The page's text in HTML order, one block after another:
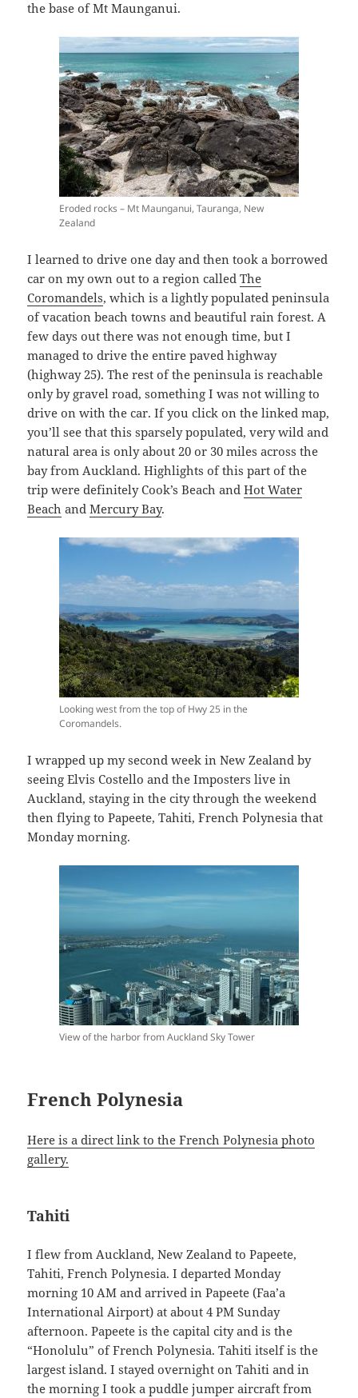
the base of Mt Maunganui.
Eroded rocks – Mt Maunganui, Tauranga, New
Zealand
I learned to drive one day and then took a borrowed
car on my own out to a region calledThe
Coromandels, which is a lightly populated peninsula
of vacation beach towns and beautiful rain forest. A
few days out there was not enough time, but I
managed to drive the entire paved highway
(highway 25). The rest of the peninsula is reachable
only by gravel road, something I was not willing to
drive on with the car. If you click on the linked map,
you’ll see that this sparsely populated, very wild and
natural area is only about 20 or 30 miles across the
bay from Auckland. Highlights of this part of the
trip were definitely Cook’s Beach andHot Water
Beach andMercury Bay.
Looking west from the top of Hwy 25 in the
Coromandels.
I wrapped up my second week in New Zealand by
seeing Elvis Costello and the Imposters live in
Auckland, staying in the city through the weekend
then flying to Papeete, Tahiti, French Polynesia that
Monday morning.
View of the harbor from Auckland Sky Tower
French Polynesia
Here is a direct link to the French Polynesia photo
gallery.
Tahiti
I flew from Auckland, New Zealand to Papeete,
Tahiti, French Polynesia. I departed Monday
morning 10 AM and arrived in Papeete (Faa’a
International Airport) at about 4 PM Sunday
afternoon. Papeete is the capital city and is the
“Honolulu” of French Polynesia. Tahiti itself is the
largest island. I stayed overnight on Tahiti and in
the morning I took a puddle jumper aircraft from